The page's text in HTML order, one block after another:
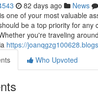
82 days ago News
one of your most valuable
be a top priority for any
you're traveling
https://
Who Upvoted